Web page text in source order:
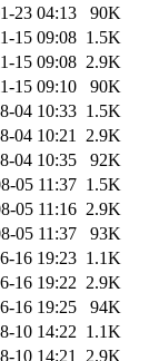
23 04:13
90K
15 09:08 1.5K
15 09:08 2.9K
15 09:10
90K
04 10:33 1.5K
04 10:21 2.9K
04 10:35
92K
05 11:37 1.5K
05 11:16 2.9K
05 11:37
93K
16 19:23 1.1K
16 19:22 2.9K
16 19:25
94K
10 14:22 1.1K
10 14:21 2.9K